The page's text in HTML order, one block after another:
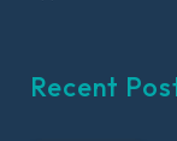
Recent